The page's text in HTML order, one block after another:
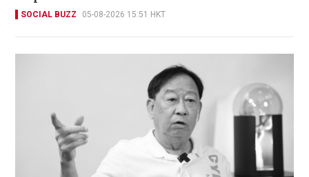
SOCIAL BUZZ 05-08-2026 15:51 HKT